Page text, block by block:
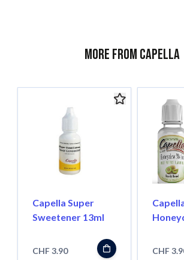
More from Capella
Capella Super
Sweetener 13ml
CHF 3.90 CHF